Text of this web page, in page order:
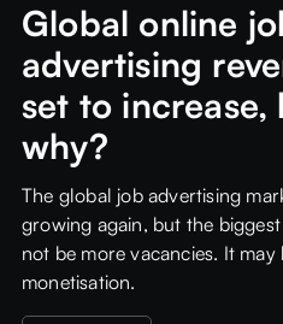
Global online
advertising
set to increase,
why?
The global job advertising
growing again, but the
not be more vacancies. It may
monetisation.